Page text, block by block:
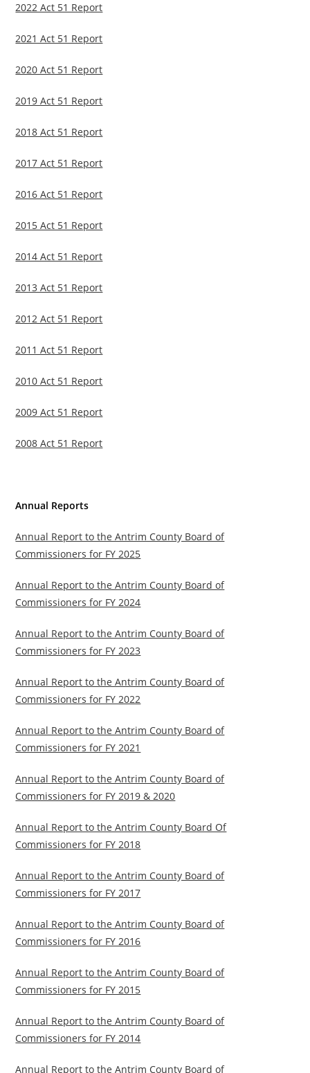
2022 Act 51 Report
2021 Act 51 Report
2020 Act 51 Report
2019 Act 51 Report
2018 Act 51 Report
2017 Act 51 Report
2016 Act 51 Report
2015 Act 51 Report
2014 Act 51 Report
2013 Act 51 Report
2012 Act 51 Report
2011 Act 51 Report
2010 Act 51 Report
2009 Act 51 Report
2008 Act 51 Report
Annual Reports
Annual Report to the Antrim County Board of
Commissioners for FY 2025
Annual Report to the Antrim County Board of
Commissioners for FY 2024
Annual Report to the Antrim County Board of
Commissioners for FY 2023
Annual Report to the Antrim County Board of
Commissioners for FY 2022
Annual Report to the Antrim County Board of
Commissioners for FY 2021
Annual Report to the Antrim County Board of
Commissioners for FY 2019 & 2020
Annual Report to the Antrim County Board Of
Commissioners for FY 2018
Annual Report to the Antrim County Board of
Commissioners for FY 2017
Annual Report to the Antrim County Board of
Commissioners for FY 2016
Annual Report to the Antrim County Board of
Commissioners for FY 2015
Annual Report to the Antrim County Board of
Commissioners for FY 2014
Annual Report to the Antrim County Board of